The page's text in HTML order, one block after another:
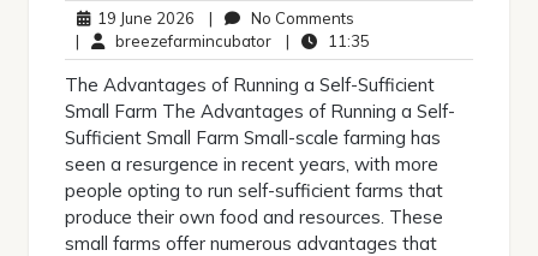
19 June 2026 19
June
2026
| No Comments
Comments
| breezefarmincubatorbreezefarmincubator
| 11:35
The Advantages of Running a Self-Sufficient
Small Farm The Advantages of Running a Self-
Sufficient Small Farm Small-scale farming has
seen a resurgence in recent years, with more
people opting to run self-sufficient farms that
produce their own food and resources. These
small farms offer numerous advantages that